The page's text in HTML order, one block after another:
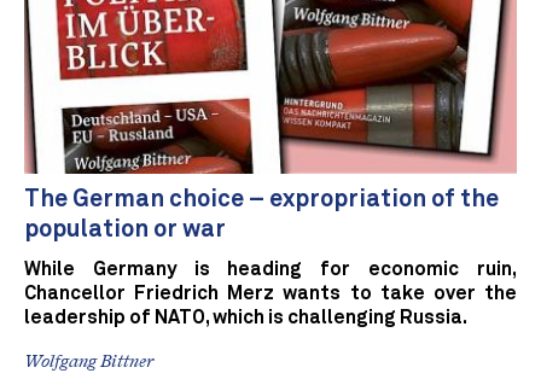
The German choice – expropriation of the
population or war
While Germany is heading for economic ruin,
Chancellor Friedrich Merz wants to take over the
leadership of NATO, which is challenging Russia.
Wolfgang Bittner